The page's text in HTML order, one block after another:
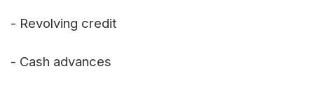
- Revolving credit
- Cash advances